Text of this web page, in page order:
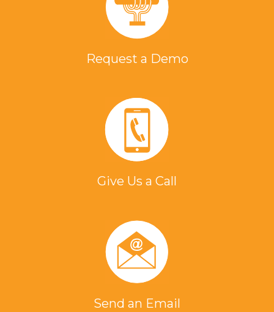
Request a Demo
Give Us a Call
Send an Email